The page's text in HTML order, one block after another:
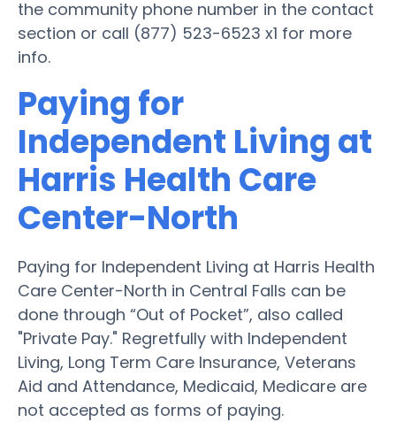
the community phone number in the contact
section or call (877) 523-6523 x1 for more
info.
Paying for
Independent Living at
Harris Health Care
Center-North
Paying for Independent Living at Harris Health
Care Center-North in Central Falls can be
done through “Out of Pocket”, also called
"Private Pay." Regretfully with Independent
Living, Long Term Care Insurance, Veterans
Aid and Attendance, Medicaid, Medicare are
not accepted as forms of paying.